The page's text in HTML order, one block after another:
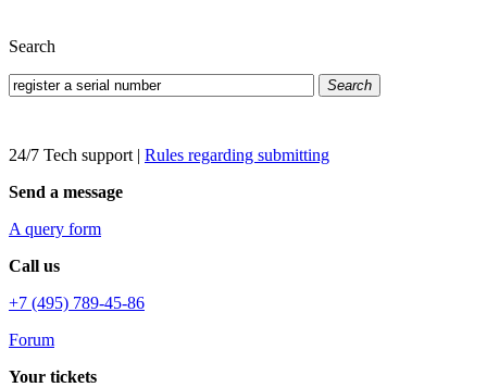
Search
Search
24/7 Tech support | Rules regarding submitting
Send a message
A query form
Call us
+7 (495) 789-45-86
Forum
Your tickets